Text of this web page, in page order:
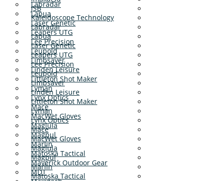
Labradar
Lapua
Laser Genetic
Leapers UTG
Lee Precision
Leupold
Limbsaver
Linden Leisure
Littleton Shot Maker
Lyman
Lynx Optics
Mace
MacWet Gloves
Maglula
Magpul
Marlin
Matoska Tactical
Maverick Outdoor Gear
MDT
JSB
Kaleidoscope Technology
Labradar
Lapua
Laser Genetic
Leapers UTG
Lee Precision
Leupold
Limbsaver
Linden Leisure
Littleton Shot Maker
Lyman
Lynx Optics
Mace
MacWet Gloves
Maglula
Magpul
Marlin
Matoska Tactical